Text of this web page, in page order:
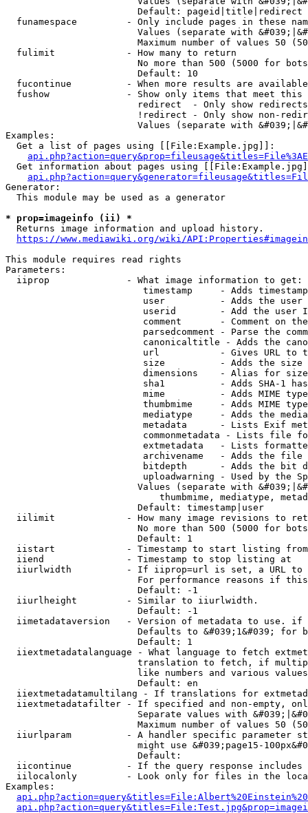
                        Default: pageid|title|redirect
funamespace         - Only include pages in these
Values (separate with
Maximum number of values 50
  fulimit             - How many to return
No more than 500 (5000 for
                        Default: 10
fucontinue          - When more results are
fushow              - Show only items that meet this
                        redirect  - Only show redirects
!redirect - Only show non-
Values (separate with
Examples:
  Get a list of pages using [[File:Example.jpg]]:
Get information about pages using
Generator:
  This module may be used as a generator
* prop=imageinfo (ii) *
  Returns image information and upload history.
https://www.mediawiki.org/wiki/
This module requires read rights
Parameters:
  iiprop              - What image information to get:
timestamp     - Adds
user          - Adds the
userid        - Add the user
comment       - Comment on
parsedcomment - Parse the
canonicaltitle - Adds the
url           - Gives URL to
size          - Adds the
                         dimensions    - Alias for size
sha1          - Adds SHA-1
mime          - Adds MIME
thumbmime     - Adds MIME
mediatype     - Adds the
metadata      - Lists Exif
commonmetadata - Lists file
extmetadata   - Lists
archivename   - Adds the
bitdepth      - Adds the bit
uploadwarning - Used by the
Values (separate with
thumbmime, mediatype,
                        Default: timestamp|user
iilimit             - How many image revisions to
No more than 500 (5000 for
                        Default: 1
  iistart             - Timestamp to start listing from
  iiend               - Timestamp to stop listing at
iiurlwidth          - If iiprop=url is set, a URL
For performance reasons if
                        Default: -1
  iiurlheight         - Similar to iiurlwidth.
                        Default: -1
iimetadataversion   - Version of metadata to use.
Defaults to &#039;1&#039; for
                        Default: 1
iiextmetadatalanguage - What language to fetch
translation to fetch, if
like numbers and various
                        Default: en
iiextmetadatamultilang - If translations for
iiextmetadatafilter - If specified and non-empty,
Separate values with
Maximum number of values 50
iiurlparam          - A handler specific parameter
might use &#039;page15-
                        Default:
iicontinue          - If the query response
iilocalonly         - Look only for files in the
Examples: